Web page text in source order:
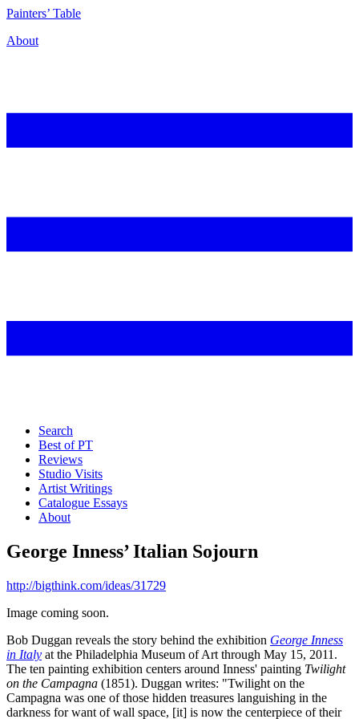
Painters’ Table
About
Search
Best of PT
Reviews
Studio Visits
Artist Writings
Catalogue Essays
About
George Inness’ Italian Sojourn
http://bigthink.com/ideas/31729
Image coming soon.
Bob Duggan reveals the story behind the exhibition George Inness
in Italy at the Philadelphia Museum of Art through May 15, 2011.
The ten painting exhibition centers around Inness' painting Twilight
on the Campagna (1851). Duggan writes: "Twilight on the
Campagna was one of those hidden treasures languishing in the
darkness for want of wall space, [it] is now the centerpiece of their